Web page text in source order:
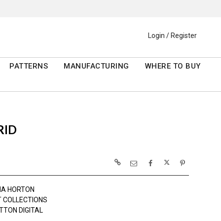
Login / Register
PATTERNS MANUFACTURING WHERE TO BUY
HORTON
COLLECTIONS
DIGITAL